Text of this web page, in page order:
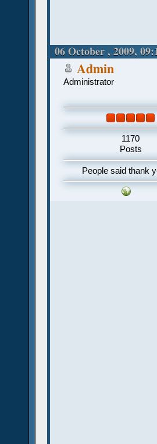
06 October , 2009,
Admin
Administrator
1170
Posts
People said thank